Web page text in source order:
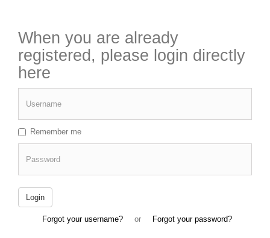
When you are already
registered, please login directly
here
Remember me
Login
Forgot your username? or Forgot your password?